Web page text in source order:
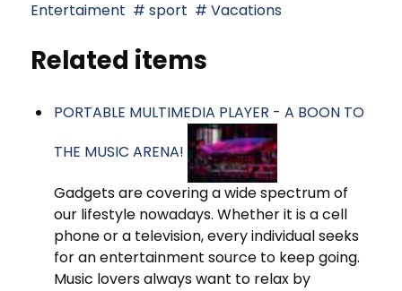
Entertaiment
sport Vacations
Related items
PORTABLE MULTIMEDIA PLAYER - A BOON TO
THE MUSIC ARENA!
Gadgets are covering a wide spectrum of
our lifestyle nowadays. Whether it is a cell
phone or a television, every individual seeks
for an entertainment source to keep going.
Music lovers always want to relax by